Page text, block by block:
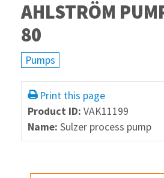
AHLSTRÖM
80
Pumps
Print this page
Product ID: VAK11199
Name: Sulzer process pump